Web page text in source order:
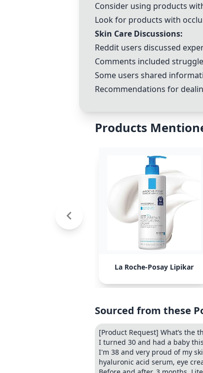
Consider using products
Look for products with
Skin Care Discussions:
Reddit users discussed
Comments included
Some users shared
Recommendations for
Products
La Roche-Posay Lipikar
Sourced from these
[Product Request] What’s the
I turned 30 and had a baby
I'm 38 and very proud of my
hyaluronic acid serum, eye